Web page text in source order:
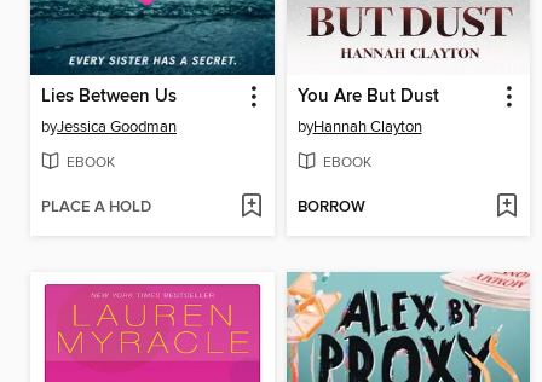
Lies Between Us
byJessica Goodman
EBOOK
PLACE A HOLD
You Are But Dust
byHannah Clayton
EBOOK
BORROW